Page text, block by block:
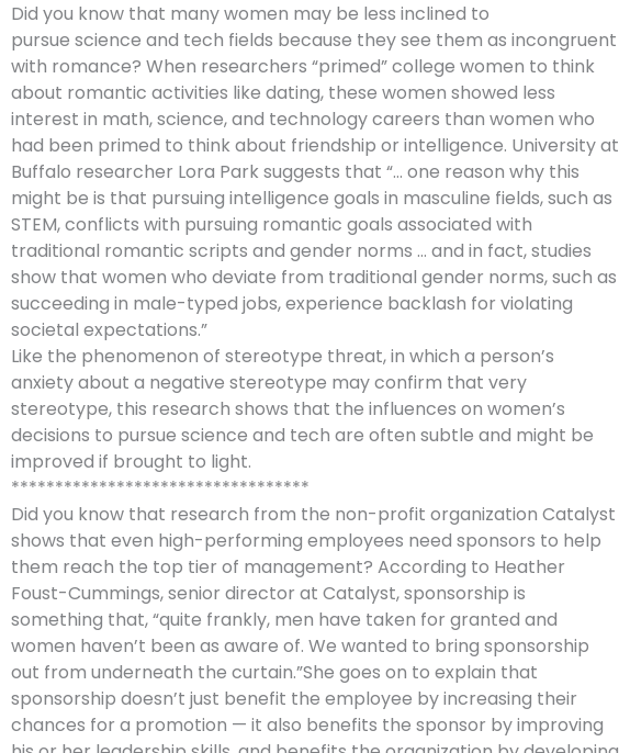
Did you know that many women may be less inclined to
pursue science and tech fields because they see them as incongruent
with romance? When researchers “primed” college women to think
about romantic activities like dating, these women showed less
interest in math, science, and technology careers than women who
had been primed to think about friendship or intelligence. University at
Buffalo researcher Lora Park suggests that “… one reason why this
might be is that pursuing intelligence goals in masculine fields, such as
STEM, conflicts with pursuing romantic goals associated with
traditional romantic scripts and gender norms … and in fact, studies
show that women who deviate from traditional gender norms, such as
succeeding in male-typed jobs, experience backlash for violating
societal expectations.”
Like the phenomenon of stereotype threat, in which a person’s
anxiety about a negative stereotype may confirm that very
stereotype, this research shows that the influences on women’s
decisions to pursue science and tech are often subtle and might be
improved if brought to light.
**********************************
Did you know that research from the non-profit organization Catalyst
shows that even high-performing employees need sponsors to help
them reach the top tier of management? According to Heather
Foust-Cummings, senior director at Catalyst, sponsorship is
something that, “quite frankly, men have taken for granted and
women haven’t been as aware of. We wanted to bring sponsorship
out from underneath the curtain.”She goes on to explain that
sponsorship doesn’t just benefit the employee by increasing their
chances for a promotion — it also benefits the sponsor by improving